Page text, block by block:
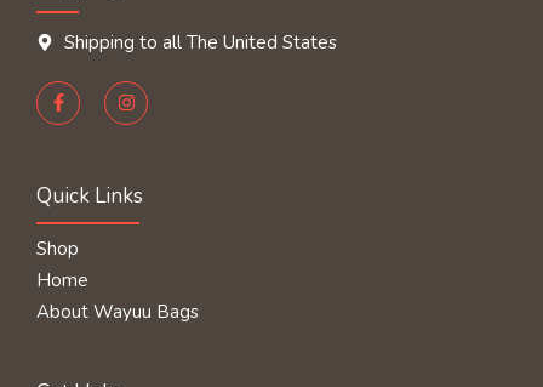
Shipping to all The United States
Quick Links
Shop
Home
About Wayuu Bags